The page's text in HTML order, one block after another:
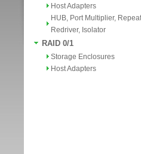
Host Adapters
HUB, Port Multiplier,
Redriver, Isolator
RAID 0/1
Storage Enclosures
Host Adapters